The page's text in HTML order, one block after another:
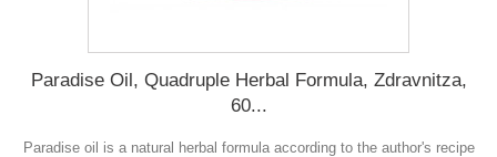
Paradise Oil, Quadruple Herbal Formula, Zdravnitza,
60...
Paradise oil is a natural herbal formula according to the author's recipe